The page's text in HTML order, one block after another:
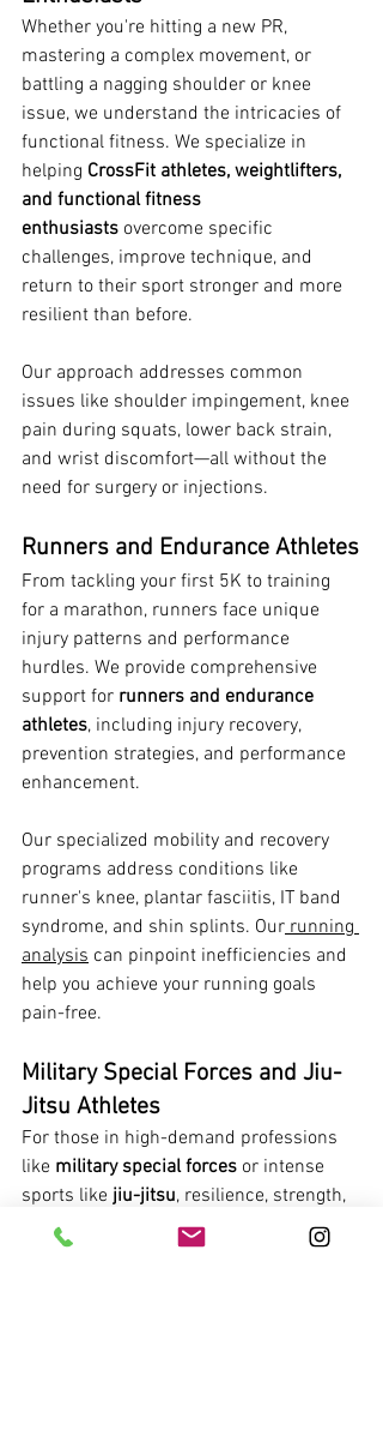
Whether you're hitting a new PR,
mastering a complex movement, or
battling a nagging shoulder or knee
issue, we understand the intricacies of
functional fitness. We specialize in
helping CrossFit athletes, weightlifters,
and functional fitness
enthusiasts overcome specific
challenges, improve technique, and
return to their sport stronger and more
resilient than before.
Our approach addresses common
issues like shoulder impingement, knee
pain during squats, lower back strain,
and wrist discomfort—all without the
need for surgery or injections.
Runners and Endurance Athletes
From tackling your first 5K to training
for a marathon, runners face unique
injury patterns and performance
hurdles. We provide comprehensive
support for runners and endurance
athletes, including injury recovery,
prevention strategies, and performance
enhancement.
Our specialized mobility and recovery
programs address conditions like
runner's knee, plantar fasciitis, IT band
syndrome, and shin splints. Our running
analysis can pinpoint inefficiencies and
help you achieve your running goals
pain-free.
Military Special Forces and Jiu-
Jitsu Athletes
For those in high-demand professions
like military special forces or intense
sports like jiu-jitsu, resilience, strength,
and rapid recovery are non-negotiable.
Our specialized approach addresses the